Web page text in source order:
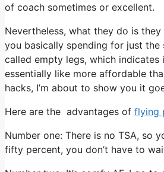
of coach sometimes or excellent.
Nevertheless, what they do is
you basically spending for just
called empty legs, which
essentially like more affordable
hacks, I’m about to show you it
Here are the advantages of flying
Number one: There is no TSA, so
fifty percent, you don’t have to